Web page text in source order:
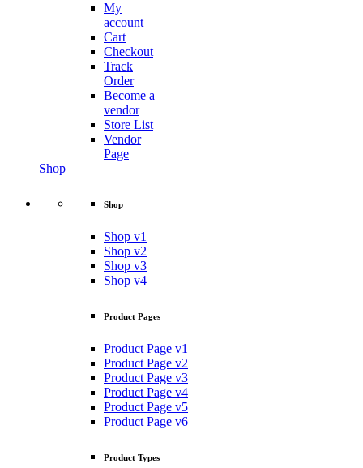
My
account
Cart
Checkout
Track
Order
Become a
vendor
Store List
Vendor
Page
Shop
Shop
Shop v1
Shop v2
Shop v3
Shop v4
Product Pages
Product Page v1
Product Page v2
Product Page v3
Product Page v4
Product Page v5
Product Page v6
Product Types